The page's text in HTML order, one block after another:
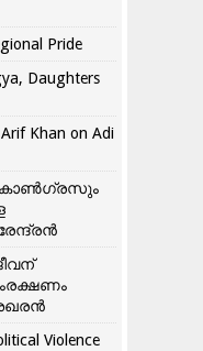
Pride
Daughters
Khan on Adi
കോൺ​ഗ്രസും
Violence